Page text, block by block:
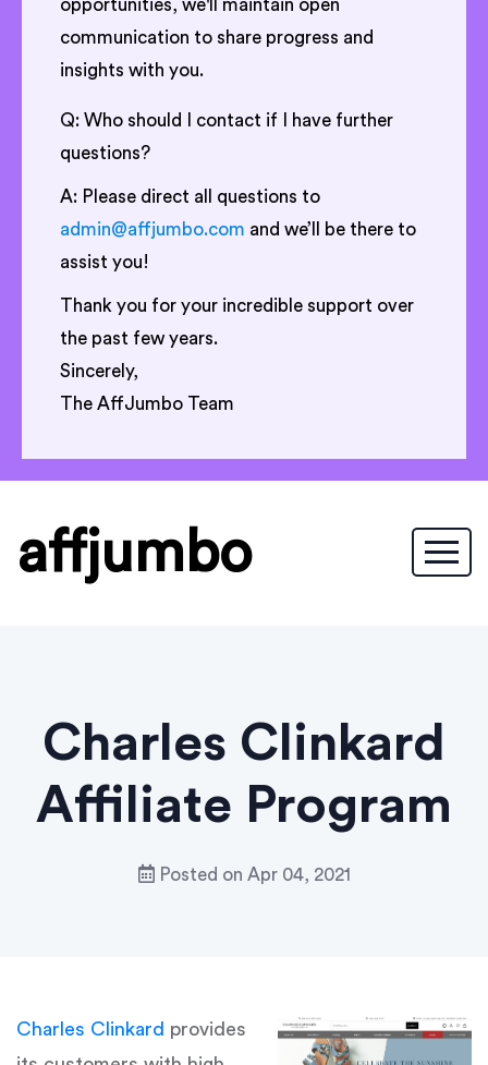
opportunities, we'll maintain open
communication to share progress and
insights with you.
Q: Who should I contact if I have further
questions?
A: Please direct all questions to
admin@affjumbo.com and we’ll be there to
assist you!
Thank you for your incredible support over
the past few years.
Sincerely,
The AffJumbo Team
affjumbo
Charles Clinkard
Affiliate Program
Posted on Apr 04, 2021
Charles Clinkard provides